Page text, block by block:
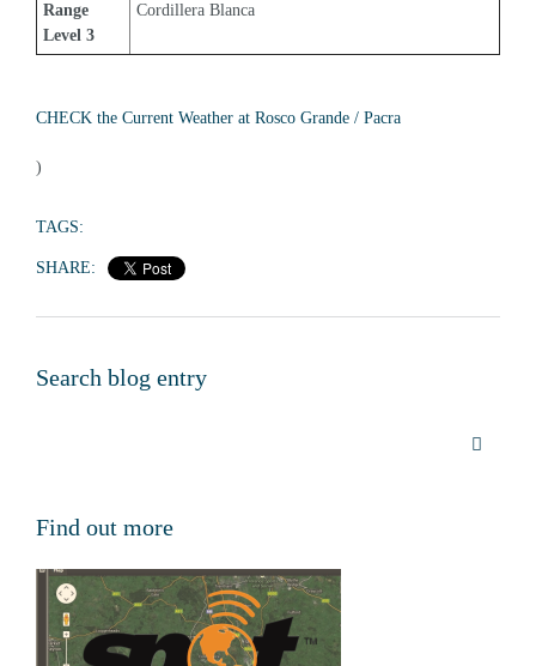
Range
Level 3
Cordillera Blanca
CHECK the Current Weather at Rosco Grande / Pacra
)
TAGS:
SHARE:
Search blog entry
Find out more